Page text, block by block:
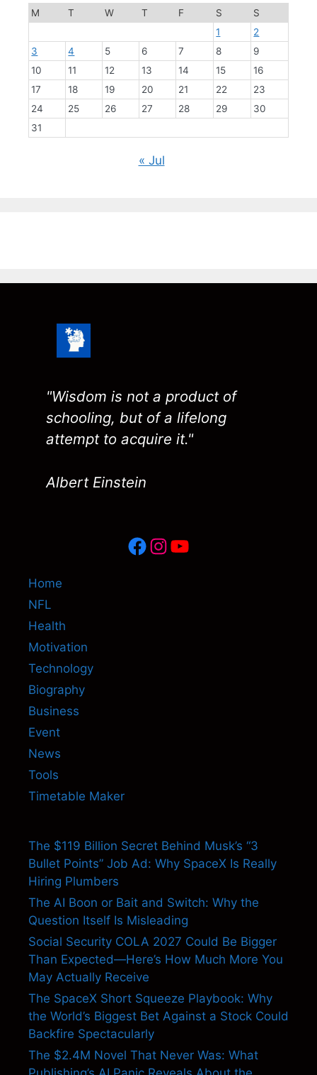
M
T W T F S
S
1
2
3
4 5 6 7 8
9
10
11 12 13 14 15
16
17
18 19 20 21 22
23
24
25 26 27 28 29
30
31
« Jul
"Wisdom is not a product of
schooling, but of a lifelong
attempt to acquire it."
Albert Einstein
Facebook
Instagram
YouTube
Home
NFL
Health
Motivation
Technology
Biography
Business
Event
News
Tools
Timetable Maker
The $119 Billion Secret Behind Musk’s “3
Bullet Points” Job Ad: Why SpaceX Is Really
Hiring Plumbers
The AI Boon or Bait and Switch: Why the
Question Itself Is Misleading
Social Security COLA 2027 Could Be Bigger
Than Expected—Here’s How Much More You
May Actually Receive
The SpaceX Short Squeeze Playbook: Why
the World’s Biggest Bet Against a Stock Could
Backfire Spectacularly
The $2.4M Novel That Never Was: What